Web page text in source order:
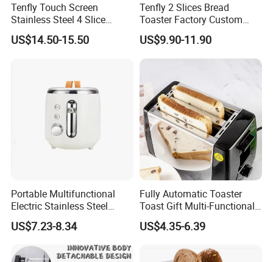
Tenfly Touch Screen
Stainless Steel 4 Slice
Toaster Multifunction
Household ODM
US$14.50-15.50
Tenfly 2 Slices Bread
Toaster Factory Custom
Home Stainless Steel
Toaster
US$9.90-11.90
Portable Multifunctional
Electric Stainless Steel
Bread Maker, Sandwich &
Panini Toaster, and
Breakfast Cooker for Home
Kitchen
US$7.23-8.34
Fully Automatic Toaster
Toast Gift Multi-Functional
Breakfast Machine Home
Sandwich Machine Toaster
US$4.35-6.39